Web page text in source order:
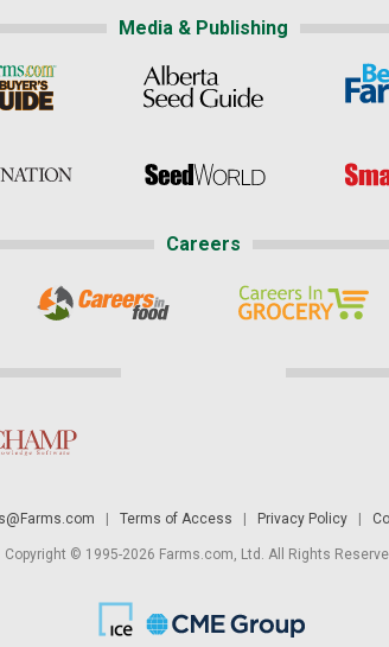
Media & Publishing
Careers
Terms of Access Privacy Policy|
Copyright © 1995-2026 Farms.com, Ltd. All Rights